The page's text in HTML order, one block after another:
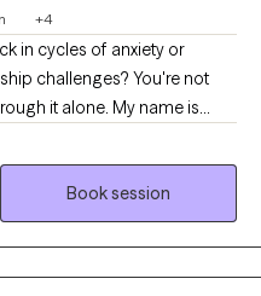
+4
in cycles of anxiety or
challenges? You're not
it alone. My name is
culturally
in anxiety,
issues. I
be a vulnerable step,
or unseen in other areas
you feel safe, respected, and
Book session